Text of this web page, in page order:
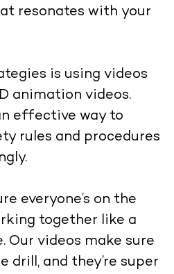
resonates with your
is using videos
animation videos.
effective way to
rules and procedures
everyone’s on the
together like a
Our videos make sure
drill, and they’re super